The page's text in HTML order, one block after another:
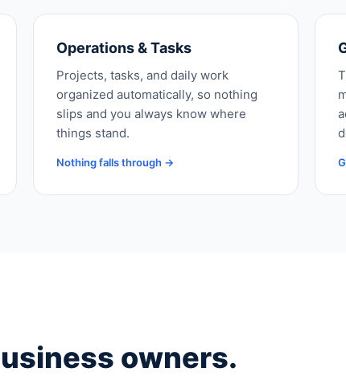
Operations & Tasks
Projects, tasks, and daily work
organized automatically, so nothing
slips and you always know where
things stand.
Nothing falls through →
owners.